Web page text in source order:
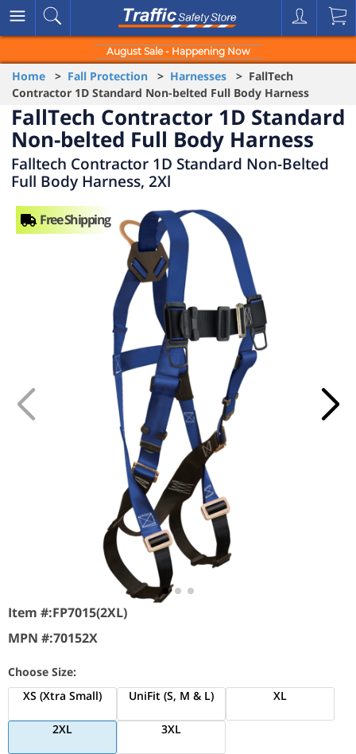
August Sale - Happening Now
Home > Fall Protection > Harnesses > FallTech
Contractor 1D Standard Non-belted Full Body Harness
FallTech Contractor 1D Standard
Non-belted Full Body Harness
Falltech Contractor 1D Standard Non-Belted
Full Body Harness, 2Xl
Item #:FP7015(2XL)
MPN #:70152X
Choose Size:
XS (Xtra Small)
UniFit (S, M & L) XL
2XL 3XL